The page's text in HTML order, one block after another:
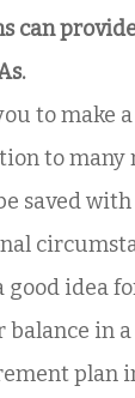
can
to make
to many
saved with
good idea
balance in
plan